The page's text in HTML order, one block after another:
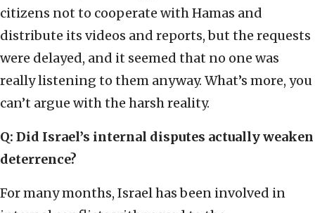
citizens not to cooperate with Hamas and
distribute its videos and reports, but the requests
were delayed, and it seemed that no one was
really listening to them anyway. What’s more, you
can’t argue with the harsh reality.
Q: Did Israel’s internal disputes actually weaken
deterrence?
For many months, Israel has been involved in